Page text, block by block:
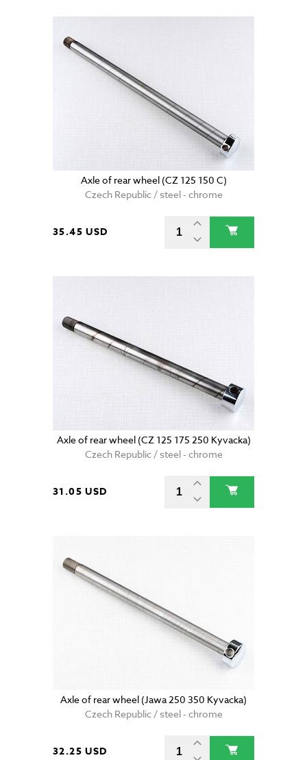
Axle of rear wheel (CZ 125 150 C)
Czech Republic / steel - chrome
35.45 USD
Axle of rear wheel (CZ 125 175 250 Kyvacka)
Czech Republic / steel - chrome
31.05 USD
Axle of rear wheel (Jawa 250 350 Kyvacka)
Czech Republic / steel - chrome
32.25 USD